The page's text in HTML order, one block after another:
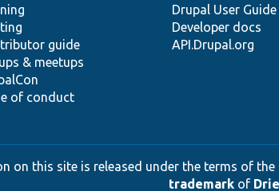
guide
& meetups
of conduct
Drupal User Guide
Developer docs
API.Drupal.org
on this site is released under the terms of the
trademarkof